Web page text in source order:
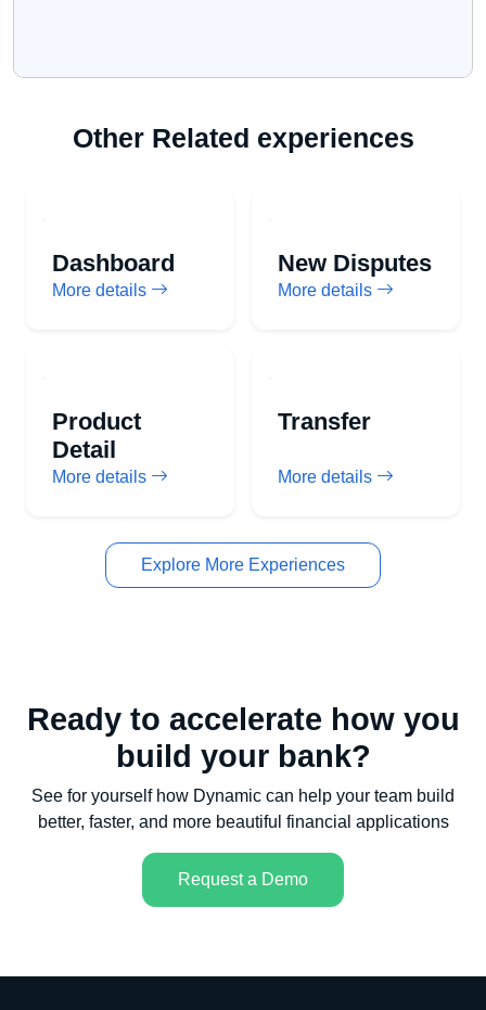
Other Related experiences
Dashboard
More details
New Disputes
More details
Product
Detail
More details
Transfer
More details
Explore More Experiences
Ready to accelerate how you
build your bank?
See for yourself how Dynamic can help your team build
better, faster, and more beautiful financial applications
Request a Demo